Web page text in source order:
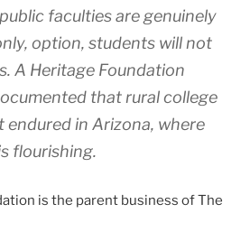
faculties are genuinely
option, students will not
A Heritage Foundation
that rural college
in Arizona, where
flourishing.
is the parent business of The